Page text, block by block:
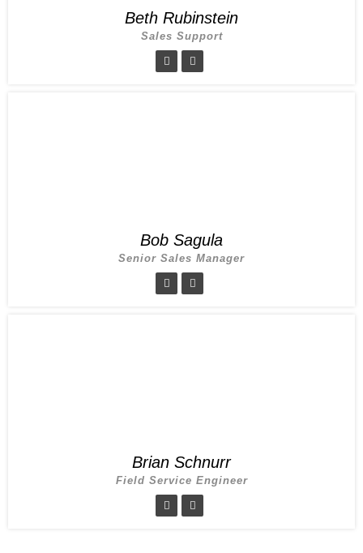
Beth Rubinstein
Sales Support
Bob Sagula
Senior Sales Manager
Brian Schnurr
Field Service Engineer